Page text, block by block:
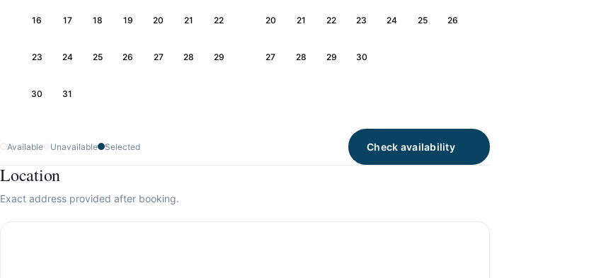
16 17 18 19 20 21 22
23 24 25 26 27 28 29
30 31
20 21 22 23 24 25 26
27 28 29 30
Available Unavailable Selected Check availability
Location
Exact address provided after booking.